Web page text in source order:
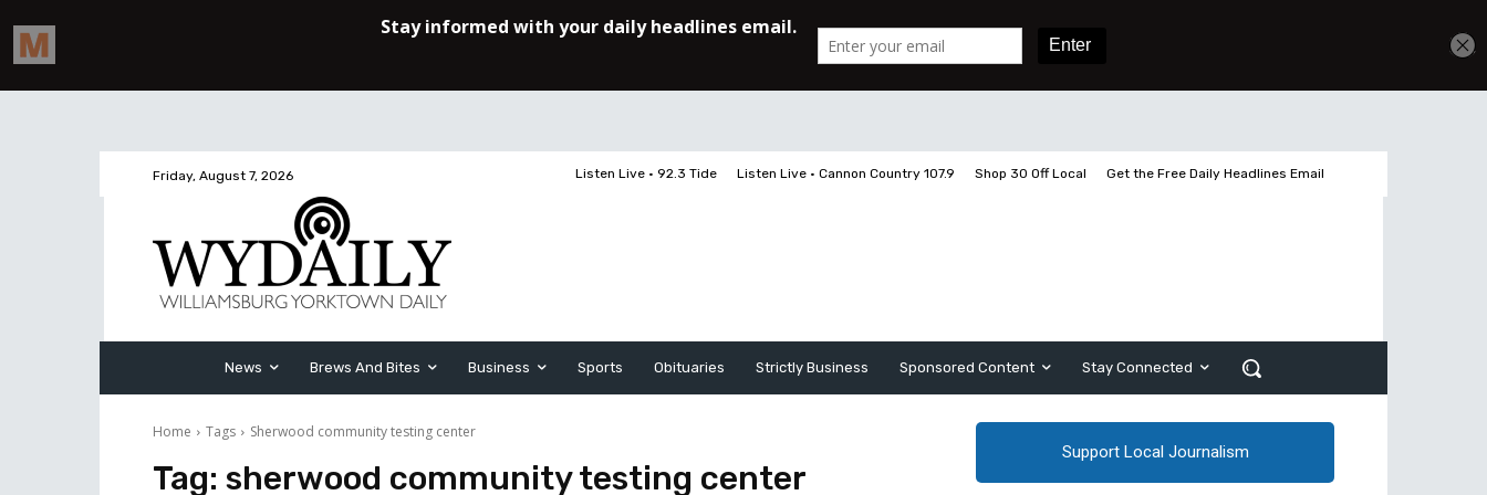
Friday, August 7, 2026 Listen Live • 92.3 Tide Listen Live • Cannon Country 107.9 Shop 30 Off Local Get the Free Daily Headlines Email
News Brews And Bites Business Sports Obituaries Strictly Business Sponsored Content Stay Connected
Home Tags Sherwood community testing center
Tag: sherwood community testing center
Support Local Journalism